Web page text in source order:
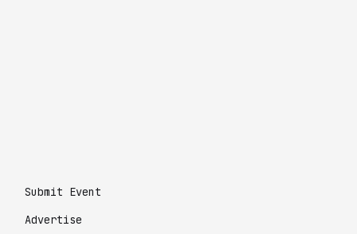
Submit Event
Advertise